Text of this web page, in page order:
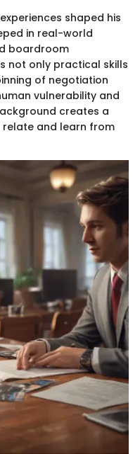
shaped his
in real-world
boardroom
not only practical skills
of negotiation
vulnerability and
creates a
relate and learn from